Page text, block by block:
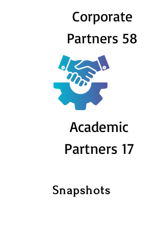
Corporate
Partners 58
Academic
Partners 17
Snapshots